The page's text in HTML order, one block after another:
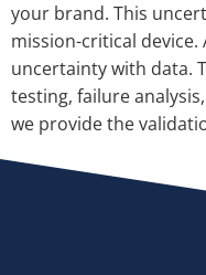
your brand. This
mission-critical device.
uncertainty with data.
testing, failure
we provide the